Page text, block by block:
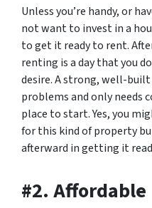
Unless you’re handy, or
not want to invest in a
to get it ready to rent.
renting is a day that you
desire. A strong, well-
problems and only needs
place to start. Yes, you
for this kind of property
afterward in getting it
#2. Affordable